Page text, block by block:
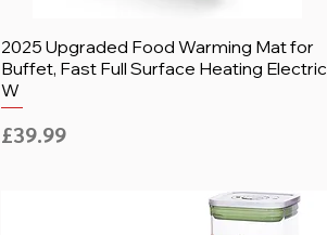
2025 Upgraded Food Warming Mat for
Buffet, Fast Full Surface Heating Electric
W
Price
£39.99